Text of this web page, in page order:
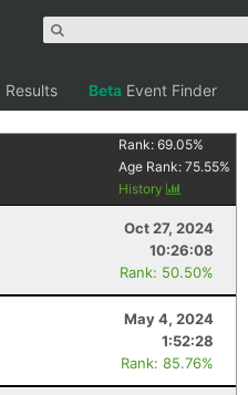
Results Beta Event Finder
Rank:69.05%
Age Rank:75.55%
History
Oct 27, 2024
10:26:08
Rank: 50.50%
May 4, 2024
1:52:28
Rank: 85.76%